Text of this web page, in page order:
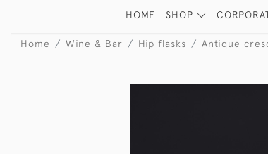
HOME SHOP
Home Wine & Bar Hip flasks Antique